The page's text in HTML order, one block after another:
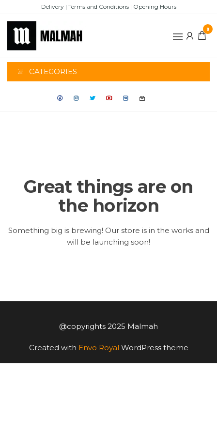
content
Delivery | Terms and Conditions | Opening Hours
0
CATEGORIES
Great things are on
the horizon
Something big is brewing! Our store is in the works and
will be launching soon!
@copyrights 2025 Malmah
Created with Envo Royal WordPress theme